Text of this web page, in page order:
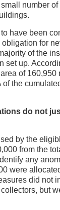
number
have been
for
of the
set up.
of 160,950
the
do not
by the
from the
any
were
did not
but